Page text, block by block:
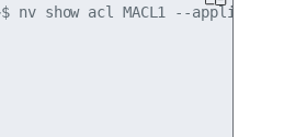
nv show acl MACL1 --applied -